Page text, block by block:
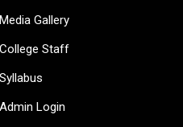
Media Gallery
College Staff
Syllabus
Admin Login